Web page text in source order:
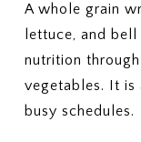
A whole grain
lettuce, and
nutrition
vegetables. It
busy schedules.